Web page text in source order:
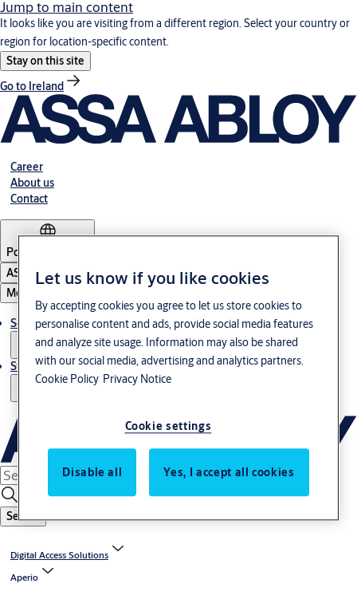
Jump to main content
It looks like you are visiting from a different region. Select your country or
region for location-specific content.
Stay on this site
Go to Ireland
Career
About us
Contact
Portugal
ASSA ABLOY Group
Menu
Solutions
Stories
Search
Digital Access Solutions
Aperio
Let us know if you like cookies
By accepting cookies you agree to let us store cookies to
personalise content and ads, provide social media features
and analyze site usage. Information may also be shared
with our social media, advertising and analytics partners.
Cookie Policy Privacy Notice
Cookie settings
Disable all Yes, I accept all cookies